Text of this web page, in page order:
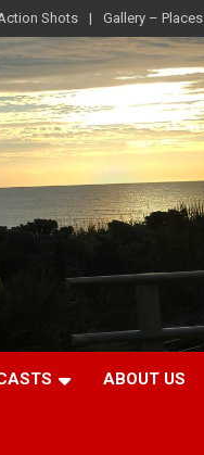
Shots Gallery – Places
ABOUT US